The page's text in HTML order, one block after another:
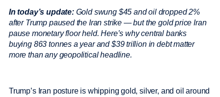
In today’s update:Gold swung $45 and oil dropped 2%
after Trump paused the Iran strike — but the gold price Iran
pause monetary floor held. Here’s why central banks
buying 863 tonnes a year and $39 trillion in debt matter
more than any geopolitical headline.
Trump’s Iran posture is whipping gold, silver, and oil around